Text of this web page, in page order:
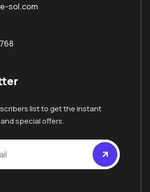
sol.com
list to get the instant
special offers.